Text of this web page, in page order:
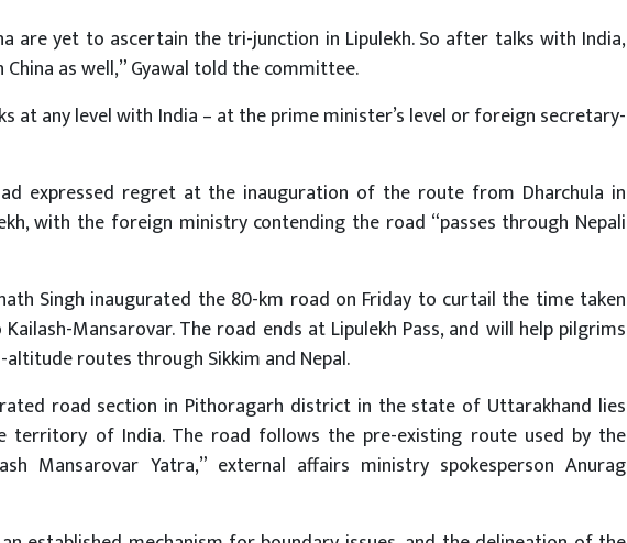
are yet to ascertain the tri-junction in Lipulekh. So after talks with India,
as well,” Gyawal told the committee.
at any level with India – at the prime minister’s level or foreign secretary-
expressed regret at the inauguration of the route from Dharchula in
with the foreign ministry contending the road “passes through Nepali
Singh inaugurated the 80-km road on Friday to curtail the time taken
Mansarovar. The road ends at Lipulekh Pass, and will help pilgrims
routes through Sikkim and Nepal.
road section in Pithoragarh district in the state of Uttarakhand lies
territory of India. The road follows the pre-existing route used by the
Mansarovar Yatra,” external affairs ministry spokesperson Anurag